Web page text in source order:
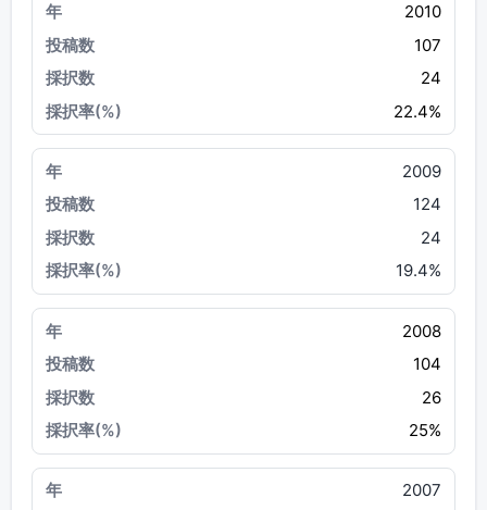
2010
107
24
22.4%
2009
124
24
19.4%
2008
104
26
25%
2007